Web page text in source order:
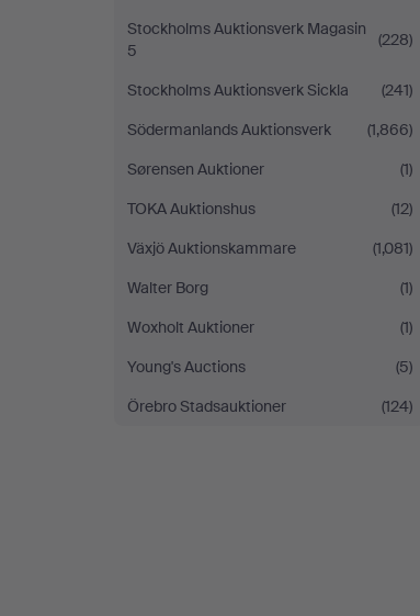
Stockholms Auktionsverk Magasin
5
(228)
Stockholms Auktionsverk Sickla
(241)
Södermanlands Auktionsverk
(1,866)
Sørensen Auktioner
(1)
TOKA Auktionshus
(12)
Växjö Auktionskammare
(1,081)
Walter Borg
(1)
Woxholt Auktioner
(1)
Young's Auctions
(5)
Örebro Stadsauktioner
(124)